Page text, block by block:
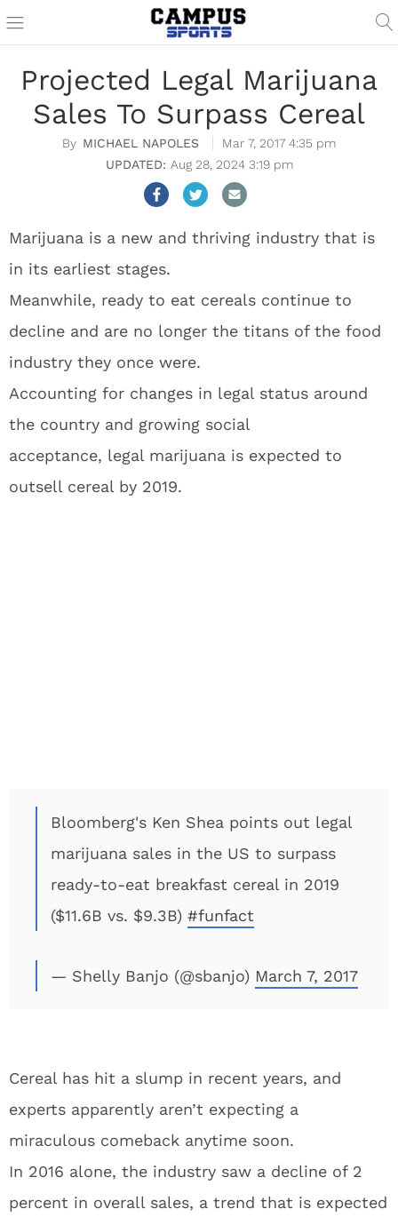
Projected Legal Marijuana
Sales To Surpass Cereal
MICHAEL NAPOLES
Mar 7, 2017 4:35 pm
Aug 28, 2024 3:19 pm
Marijuana is a new and thriving industry that is
in its earliest stages.
Meanwhile, ready to eat cereals continue to
decline and are no longer the titans of the food
industry they once were.
Accounting for changes in legal status around
the country and growing social
acceptance, legal marijuana is expected to
outsell cereal by 2019.
Bloomberg's Ken Shea points out legal
marijuana sales in the US to surpass
ready-to-eat breakfast cereal in 2019
($11.6B vs. $9.3B) #funfact
— Shelly Banjo (@sbanjo) March 7, 2017
Cereal has hit a slump in recent years, and
experts apparently aren’t expecting a
miraculous comeback anytime soon.
In 2016 alone, the industry saw a decline of 2
percent in overall sales, a trend that is expected